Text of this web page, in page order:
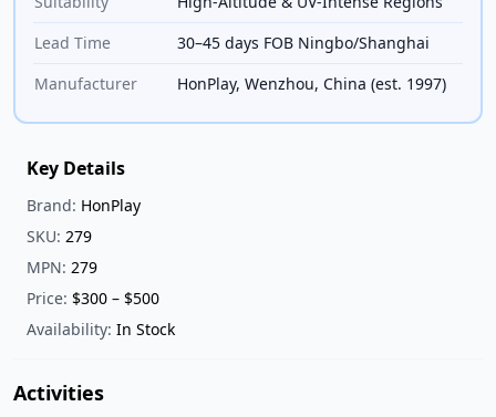
Lead Time
30–45 days FOB Ningbo/Shanghai
Manufacturer
HonPlay, Wenzhou, China (est. 1997)
Key Details
Brand: HonPlay
SKU: 279
MPN: 279
Price: $300 – $500
Availability: In Stock
Activities